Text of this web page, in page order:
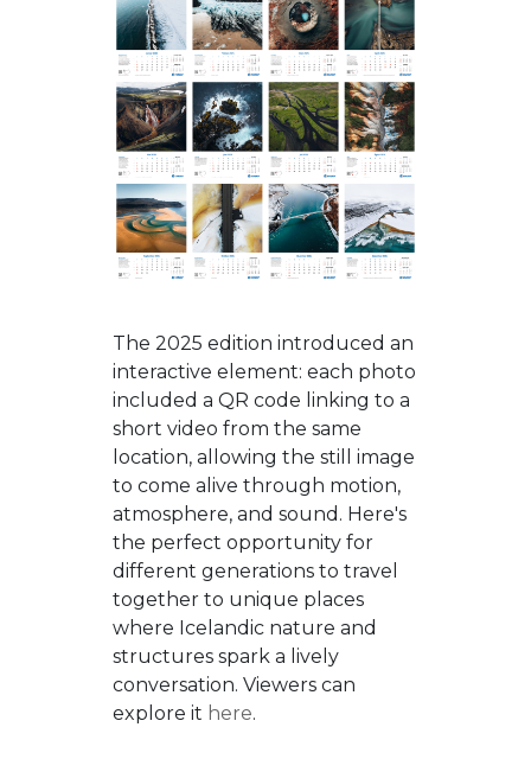
The 2025 edition introduced an
interactive element: each photo
included a QR code linking to a
short video from the same
location, allowing the still image
to come alive through motion,
atmosphere, and sound. Here's
the perfect opportunity for
different generations to travel
together to unique places
where Icelandic nature and
structures spark a lively
conversation. Viewers can
explore it here.